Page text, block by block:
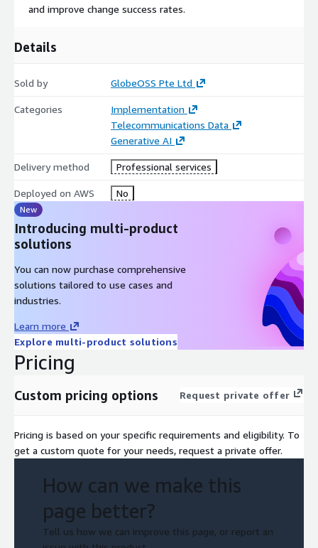
and improve change success rates.
Details
Sold by GlobeOSS Pte Ltd
Categories
Implementation
Telecommunications Data
Generative AI
Delivery method Professional services
Deployed on AWS No
New
Introducing multi-product
solutions
You can now purchase comprehensive
solutions tailored to use cases and
industries.
Learn more
Explore multi-product solutions
Pricing
Custom pricing options Request private offer
Pricing is based on your specific requirements and eligibility. To
get a custom quote for your needs, request a private offer.
How can we make this
page better?
Tell us how we can improve this page, or report an